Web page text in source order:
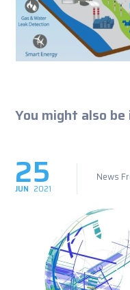
You might also
25
JUN 2021
News